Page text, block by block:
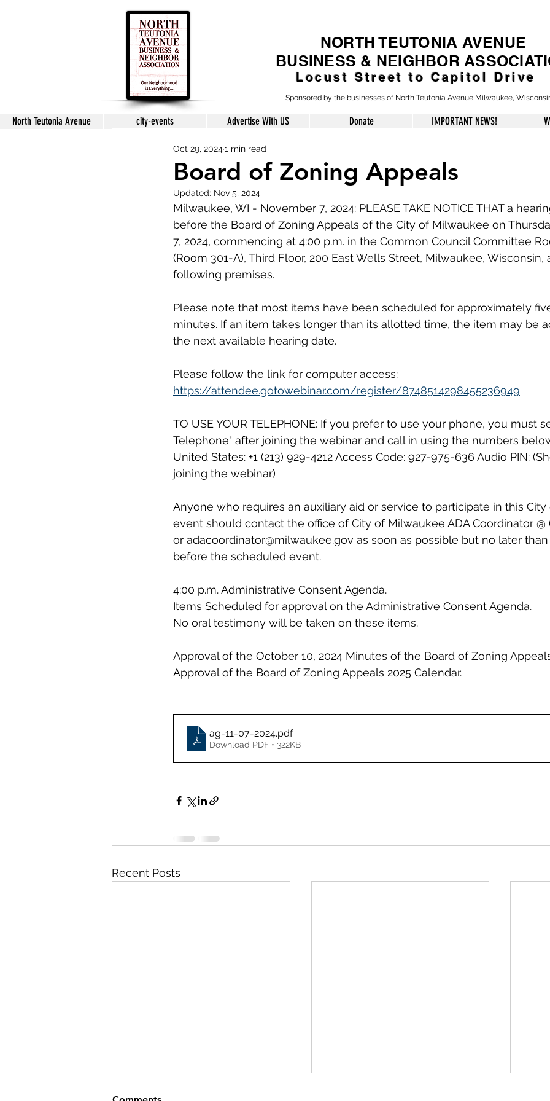
Locust Street to Capitol Drive
Sponsored by the businesses of North Teutonia Avenue Milwaukee,
NORTH TEUTONIA AVENUE
BUSINESS & NEIGHBOR
North Teutonia Avenue city-events Advertise With US Donate IMPORTANT NEWS!
Board of Zoning Appeals
Oct 29, 20241 min read
Updated: Nov 5, 2024
Milwaukee, WI - November 7, 2024: PLEASE TAKE NOTICE THAT a
before the Board of Zoning Appeals of the City of Milwaukee on
7, 2024, commencing at 4:00 p.m. in the Common Council Committee
(Room 301-A), Third Floor, 200 East Wells Street, Milwaukee,
following premises.
Please note that most items have been scheduled for approximately
minutes. If an item takes longer than its allotted time, the item may be
the next available hearing date.
Please follow the link for computer access:
https://attendee.gotowebinar.com/register/8748514298455236949
TO USE YOUR TELEPHONE: If you prefer to use your phone, you must
Telephone" after joining the webinar and call in using the numbers
United States: +1 (213) 929-4212 Access Code: 927-975-636 Audio PIN:
joining the webinar)
Anyone who requires an auxiliary aid or service to participate in this
event should contact the office of City of Milwaukee ADA Coordinator @
or adacoordinator@milwaukee.gov as soon as possible but no later
before the scheduled event.
4:00 p.m. Administrative Consent Agenda.
Items Scheduled for approval on the Administrative Consent Agenda.
No oral testimony will be taken on these items.
Approval of the October 10, 2024 Minutes of the Board of Zoning
Approval of the Board of Zoning Appeals 2025 Calendar.
ag-11-07-2024.pdf
Download PDF • 322KB
Recent Posts